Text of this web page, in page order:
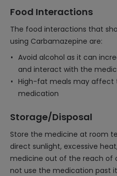
Food Interactions
The food interactions that
using Carbamazepine are:
Avoid alcohol as it can
and interact with the
High-fat meals may affect
medication
Storage/Disposal
Store the medicine at room
direct sunlight, excessive
medicine out of the reach of
not use the medication past